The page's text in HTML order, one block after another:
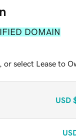
DOMAIN
select Lease to
USD